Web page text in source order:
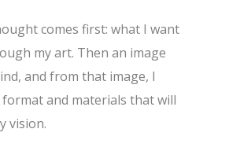
comes first: what I want
my art. Then an image
and from that image, I
and materials that will
vision.